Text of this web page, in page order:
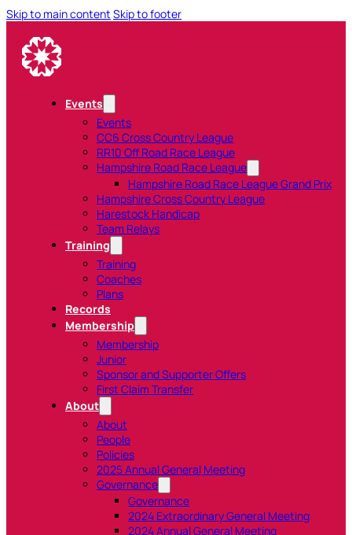
Skip to main content Skip to footer
Events
Events
CC6 Cross Country League
RR10 Off Road Race League
Hampshire Road Race League
Hampshire Road Race League Grand Prix
Hampshire Cross Country League
Harestock Handicap
Team Relays
Training
Training
Coaches
Plans
Records
Membership
Membership
Junior
Sponsor and Supporter Offers
First Claim Transfer
About
About
People
Policies
2025 Annual General Meeting
Governance
Governance
2024 Extraordinary General Meeting
2024 Annual General Meeting